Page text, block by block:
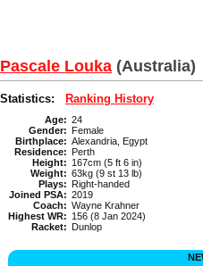
Pascale Louka (Australia)
Statistics: Ranking History
Age: 24
Gender: Female
Birthplace: Alexandria, Egypt
Residence: Perth
Height: 167cm (5 ft 6 in)
Weight: 63kg (9 st 13 lb)
Plays: Right-handed
Joined PSA: 2019
Coach: Wayne Krahner
Highest WR: 156 (8 Jan 2024)
Racket: Dunlop